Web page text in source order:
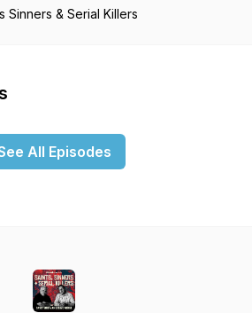
Sinners & Serial Killers
All Episodes